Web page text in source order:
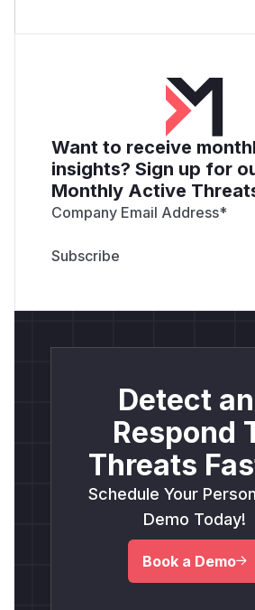
Want to receive
insights? Sign up for
Monthly Active
Company Email Address*
Detect
Respond
Threats
Schedule Your
Demo Today!
Book a Demo